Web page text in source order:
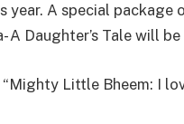
year. A special
A Daughter’s Tale will
Little Bheem: I